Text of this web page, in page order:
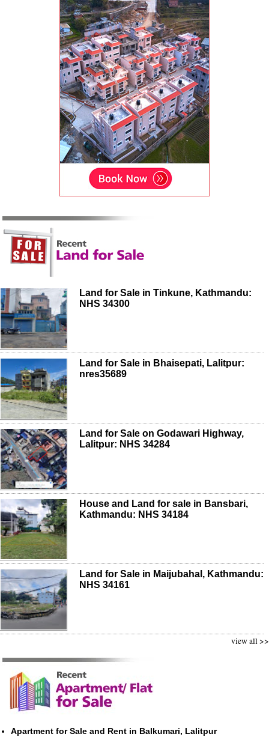
Land for Sale in Tinkune, Kathmandu:
NHS 34300
Land for Sale in Bhaisepati, Lalitpur:
nres35689
Land for Sale on Godawari Highway,
Lalitpur: NHS 34284
House and Land for sale in Bansbari,
Kathmandu: NHS 34184
Land for Sale in Maijubahal, Kathmandu:
NHS 34161
view all >>
Apartment for Sale and Rent in Balkumari, Lalitpur